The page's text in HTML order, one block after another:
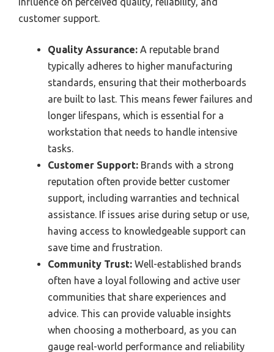
customer support.
Quality Assurance: A reputable brand
typically adheres to higher manufacturing
standards, ensuring that their motherboards
are built to last. This means fewer failures and
longer lifespans, which is essential for a
workstation that needs to handle intensive
tasks.
Customer Support: Brands with a strong
reputation often provide better customer
support, including warranties and technical
assistance. If issues arise during setup or use,
having access to knowledgeable support can
save time and frustration.
Community Trust: Well-established brands
often have a loyal following and active user
communities that share experiences and
advice. This can provide valuable insights
when choosing a motherboard, as you can
gauge real-world performance and reliability